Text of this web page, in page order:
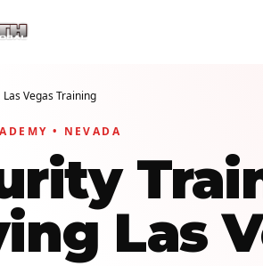
Las Vegas Training
• NEVADA
Las